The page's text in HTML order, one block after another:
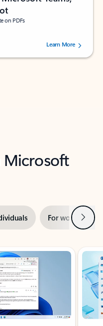
on PDFs
by 73195 users.Learn More
Microsoft
For work Next